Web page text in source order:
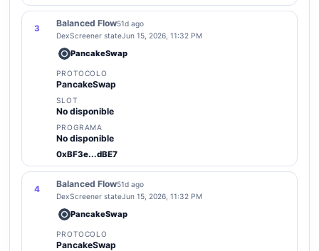
3
Balanced Flow51d ago
DexScreener stateJun 15, 2026, 11:32 PM
PancakeSwap
PROTOCOLO
PancakeSwap
SLOT
No disponible
PROGRAMA
No disponible
0xBF3e...dBE7
4
Balanced Flow51d ago
DexScreener stateJun 15, 2026, 11:32 PM
PancakeSwap
PROTOCOLO
PancakeSwap